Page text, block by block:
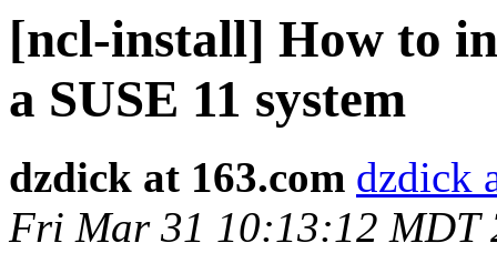
[ncl-install] How to
a SUSE 11 system
dzdick at 163.com dzdick
Fri Mar 31 10:13:12 MDT